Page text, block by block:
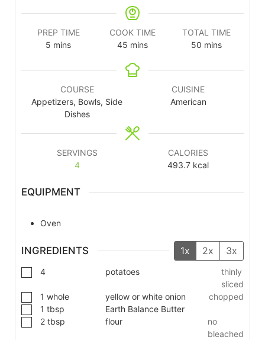
PREP TIME
5 mins
COOK TIME
45 mins
TOTAL TIME
50 mins
COURSE
Appetizers, Bowls, Side
Dishes
CUISINE
American
SERVINGS
4
CALORIES
493.7 kcal
EQUIPMENT
Oven
INGREDIENTS 1x 2x 3x
4 potatoes
thinly
sliced
1 whole yellow or white onion
chopped
1 tbsp
Earth Balance Butter
2 tbsp flour
no
bleached